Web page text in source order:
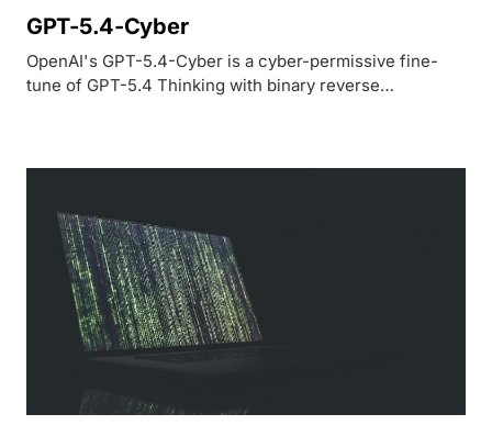
GPT-5.4-Cyber
OpenAI's GPT-5.4-Cyber is a cyber-permissive fine-
tune of GPT-5.4 Thinking with binary reverse